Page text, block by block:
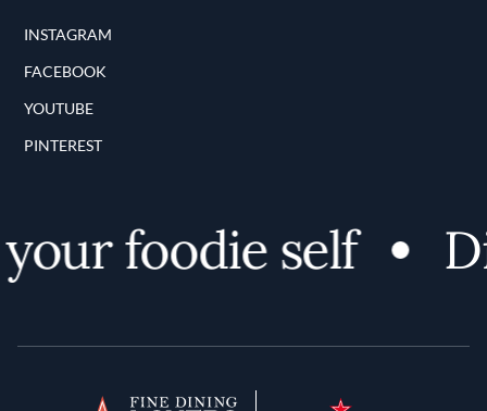
INSTAGRAM
FACEBOOK
YOUTUBE
PINTEREST
foodie self